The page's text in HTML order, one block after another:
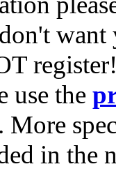
want
use the
More
in the